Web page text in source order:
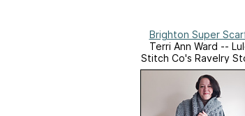
Brighton Super
Terri Ann Ward --
Stitch Co's Ravelry